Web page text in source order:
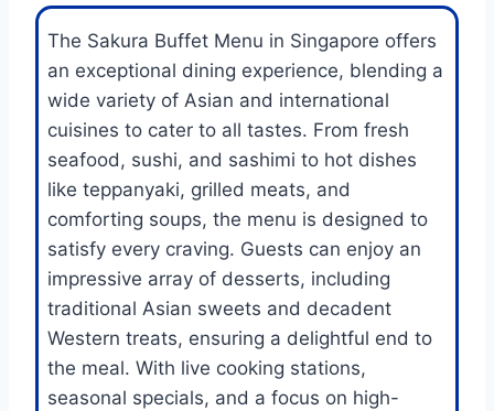
The Sakura Buffet Menu in Singapore offers
an exceptional dining experience, blending a
wide variety of Asian and international
cuisines to cater to all tastes. From fresh
seafood, sushi, and sashimi to hot dishes
like teppanyaki, grilled meats, and
comforting soups, the menu is designed to
satisfy every craving. Guests can enjoy an
impressive array of desserts, including
traditional Asian sweets and decadent
Western treats, ensuring a delightful end to
the meal. With live cooking stations,
seasonal specials, and a focus on high-